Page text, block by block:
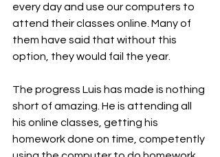
every day and use our computers to
attend their classes online. Many of
them have said that without this
option, they would fail the year.
The progress Luis has made is nothing
short of amazing. He is attending all
his online classes, getting his
homework done on time, competently